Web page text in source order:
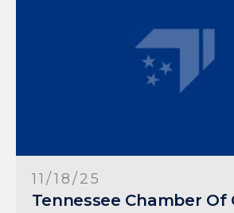
11/18/25
Tennessee Chamber Of